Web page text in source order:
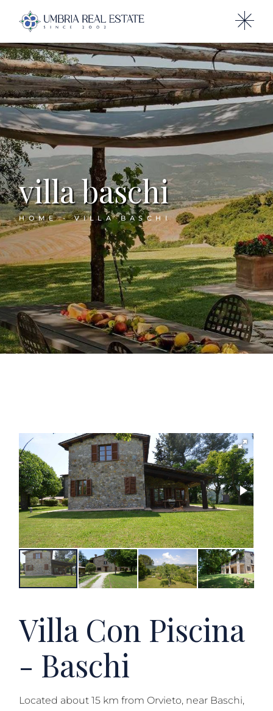
villa baschi
HOME VILLA BASCHI
Villa Con Piscina
- Baschi
Located about 15 km from Orvieto, near Baschi,